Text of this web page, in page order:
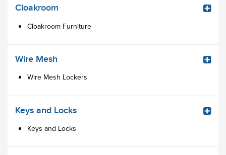
Cloakroom
Cloakroom Furniture
Wire Mesh
Wire Mesh Lockers
Keys and Locks
Keys and Locks